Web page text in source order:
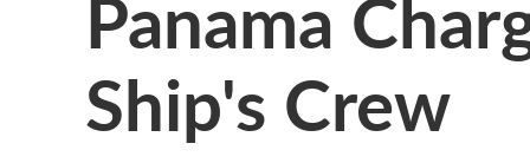
Ship's Crew